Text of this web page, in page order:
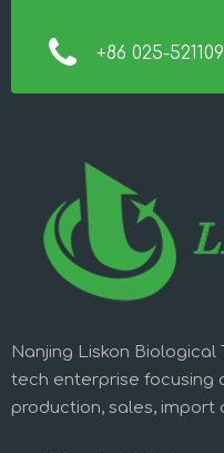
+86 025-
Nanjing Liskon Biological
tech enterprise focusing
production, sales, import